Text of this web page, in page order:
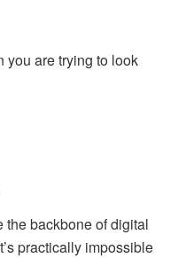
you are trying to look
backbone of digital
practically impossible